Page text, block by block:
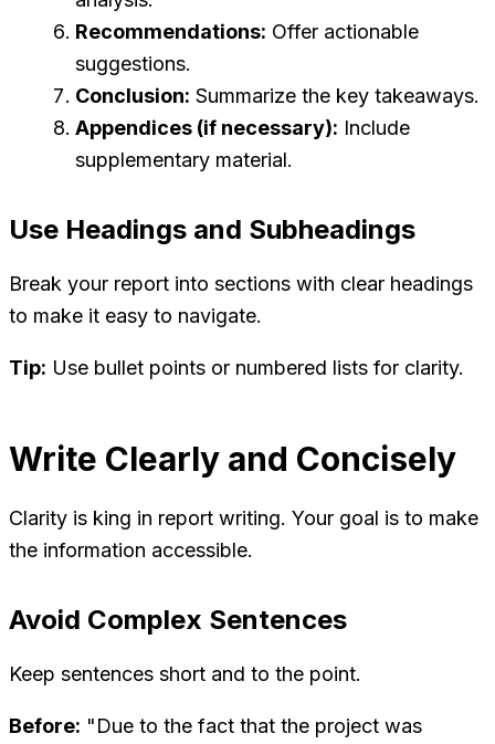
Recommendations: Offer actionable
suggestions.
Conclusion: Summarize the key takeaways.
Appendices (if necessary): Include
supplementary material.
Use Headings and Subheadings
Break your report into sections with clear headings
to make it easy to navigate.
Tip: Use bullet points or numbered lists for clarity.
Write Clearly and Concisely
Clarity is king in report writing. Your goal is to make
the information accessible.
Avoid Complex Sentences
Keep sentences short and to the point.
Before: "Due to the fact that the project was